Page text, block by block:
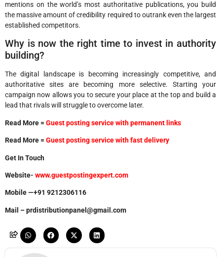
mentions on the world’s most authoritative publications, you build
the massive amount of credibility required to outrank even the largest
established competitors.
Why is now the right time to invest in authority
building?
The digital landscape is becoming increasingly competitive, and
authoritative sites are becoming more selective. Starting your
campaign now allows you to secure your place at the top and build a
lead that rivals will struggle to overcome later.
Read More = Guest posting service with permanent links
Read More = Guest posting service with fast delivery
Get In Touch
Website- www.guestpostingexpert.com
Mobile —+91 9212306116
Mail – prdistributionpanel@gmail.com